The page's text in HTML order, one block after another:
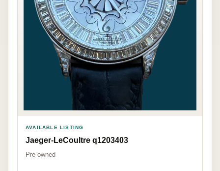
AVAILABLE LISTING
Jaeger-LeCoultre q1203403
Pre-owned